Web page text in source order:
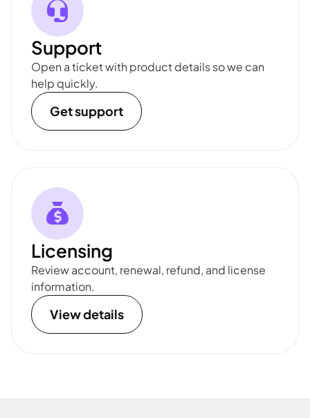
Support
Open a ticket with product details so we can
help quickly.
Get support
Licensing
Review account, renewal, refund, and license
information.
View details